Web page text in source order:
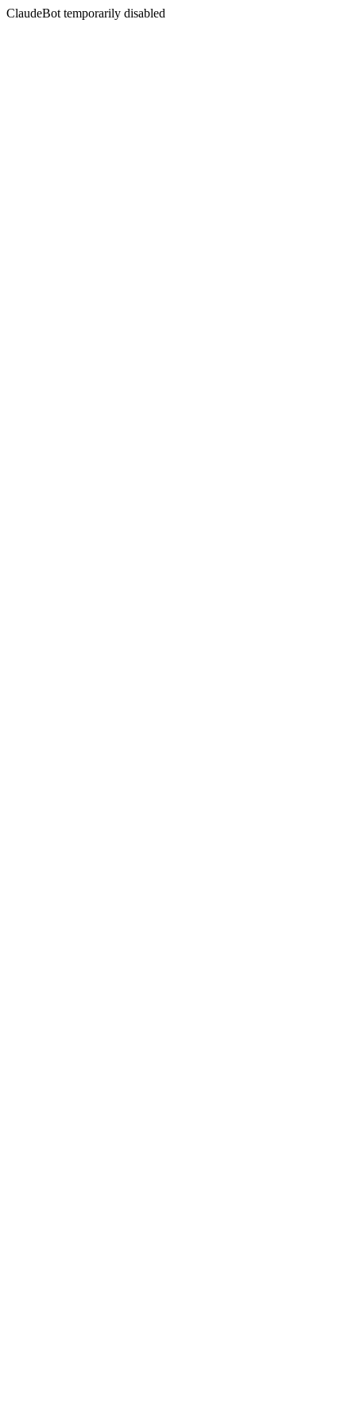
ClaudeBot temporarily disabled